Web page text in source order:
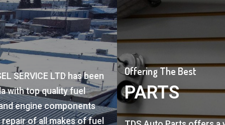
Offering The Best
PARTS
TDS Auto Parts offers a wide range of products